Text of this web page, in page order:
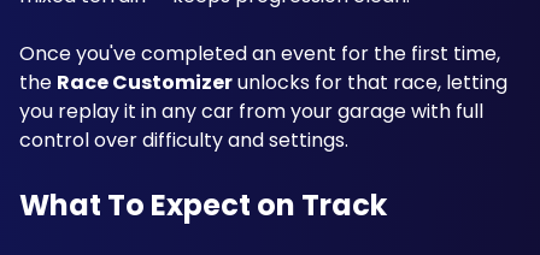
Once you've completed an event for the first time,
the Race Customizer unlocks for that race, letting
you replay it in any car from your garage with full
control over difficulty and settings.
What To Expect on Track